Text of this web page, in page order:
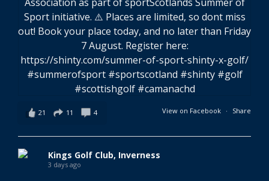
View on Facebook · Share
21 11 4
Kings Golf Club, Inverness
3 days ago